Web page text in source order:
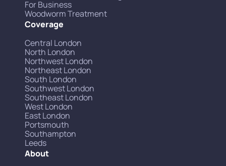
For Business
Woodworm Treatment
Coverage
Central London
North London
Northwest London
Northeast London
South London
Southwest London
Southeast London
West London
East London
Portsmouth
Southampton
Leeds
About